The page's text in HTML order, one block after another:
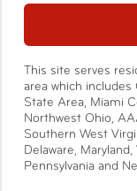
Warning
Reviews
This site serves
area which
State Area, Miami
Northwest Ohio,
Southern West
Delaware,
Pennsylvania and